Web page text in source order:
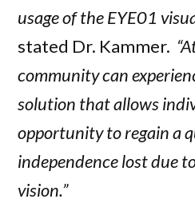
usage of the EYE01
stated Dr. Kammer.
community can
solution that allows
opportunity to regain a
independence lost due
vision.”